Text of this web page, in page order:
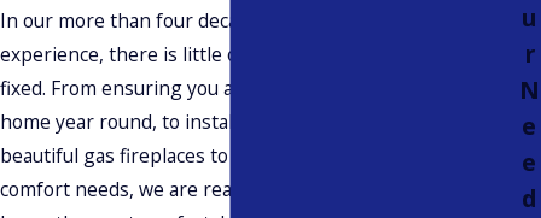
In our more than four decades of professional
experience, there is little our team hasn’t seen and
fixed. From ensuring you are comfortable in your
home year round, to installing and maintaining
beautiful gas fireplaces to fit your design and
comfort needs, we are ready to help make your
u
r
N
e
e
d